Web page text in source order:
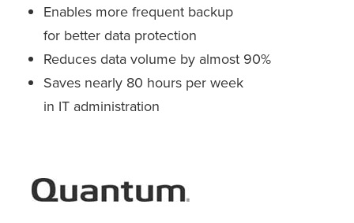
Enables more frequent backup
for better data protection
Reduces data volume by almost 90%
Saves nearly 80 hours per week
in IT administration